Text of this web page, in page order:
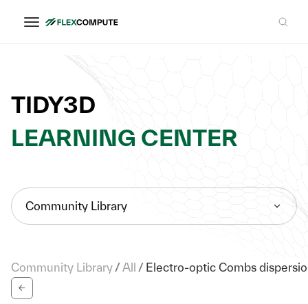
TIDY3D
LEARNING CENTER
Community Library
Community Library /All / Electro-optic Combs